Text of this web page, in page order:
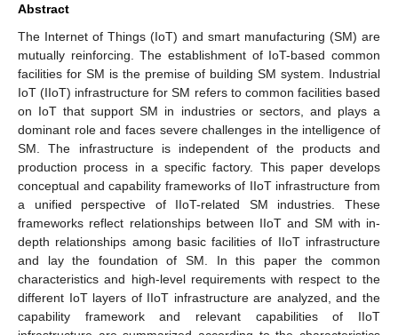
Abstract
The Internet of Things (IoT) and smart manufacturing (SM) are
mutually reinforcing. The establishment of IoT-based common
facilities for SM is the premise of building SM system. Industrial
IoT (IIoT) infrastructure for SM refers to common facilities based
on IoT that support SM in industries or sectors, and plays a
dominant role and faces severe challenges in the intelligence of
SM. The infrastructure is independent of the products and
production process in a specific factory. This paper develops
conceptual and capability frameworks of IIoT infrastructure from
a unified perspective of IIoT-related SM industries. These
frameworks reflect relationships between IIoT and SM with in-
depth relationships among basic facilities of IIoT infrastructure
and lay the foundation of SM. In this paper the common
characteristics and high-level requirements with respect to the
different IoT layers of IIoT infrastructure are analyzed, and the
capability framework and relevant capabilities of IIoT